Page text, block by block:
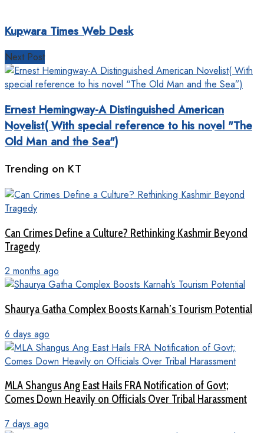
Kupwara Times Web Desk
Next Post
Ernest Hemingway-A Distinguished American
Novelist( With special reference to his novel "The
Old Man and the Sea")
Trending on KT
Can Crimes Define a Culture? Rethinking Kashmir Beyond
Tragedy
2 months ago
Shaurya Gatha Complex Boosts Karnah’s Tourism Potential
6 days ago
MLA Shangus Ang East Hails FRA Notification of Govt;
Comes Down Heavily on Officials Over Tribal Harassment
7 days ago